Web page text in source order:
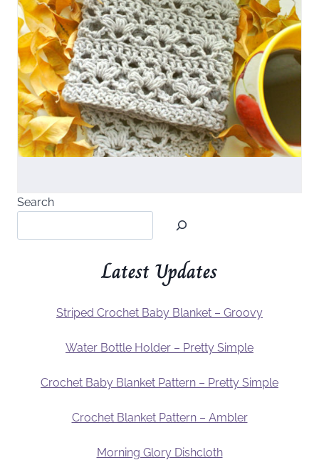
Search
Latest Updates
Striped Crochet Baby Blanket – Groovy
Water Bottle Holder – Pretty Simple
Crochet Baby Blanket Pattern – Pretty Simple
Crochet Blanket Pattern – Ambler
Morning Glory Dishcloth